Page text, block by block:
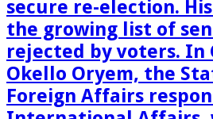
secure re-election.
the growing list of
rejected by voters. In
Okello Oryem, the
Foreign Affairs